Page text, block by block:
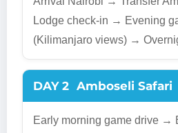
Lodge check-in → Evening
(Kilimanjaro views) →
DAY 2 Amboseli Safari
Early morning game drive →